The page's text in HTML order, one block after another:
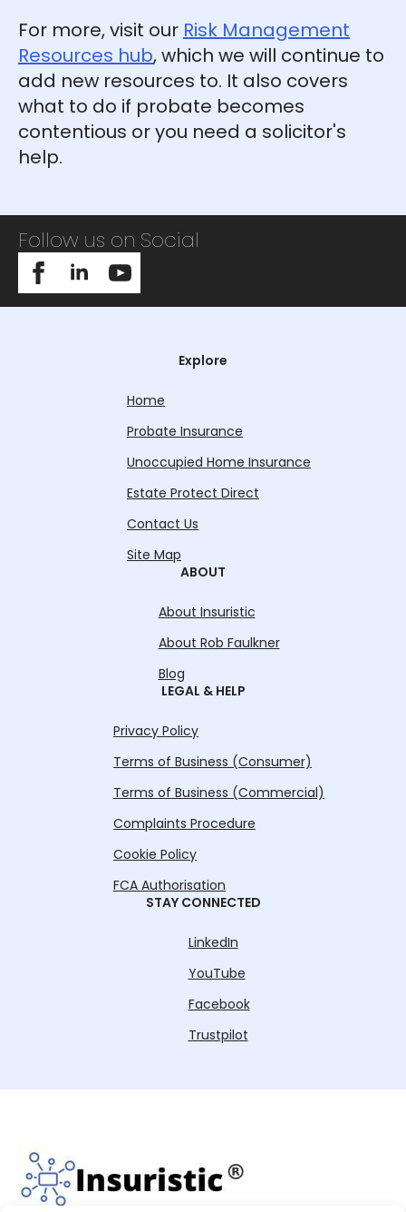
For more, visit our Risk Management
Resources hub, which we will continue to
add new resources to. It also covers
what to do if probate becomes
contentious or you need a solicitor's
help.
Follow us on Social
Explore
Home
Probate Insurance
Unoccupied Home Insurance
Estate Protect Direct
Contact Us
Site Map
ABOUT
About Insuristic
About Rob Faulkner
Blog
LEGAL & HELP
Privacy Policy
Terms of Business (Consumer)
Terms of Business (Commercial)
Complaints Procedure
Cookie Policy
FCA Authorisation
STAY CONNECTED
LinkedIn
YouTube
Facebook
Trustpilot